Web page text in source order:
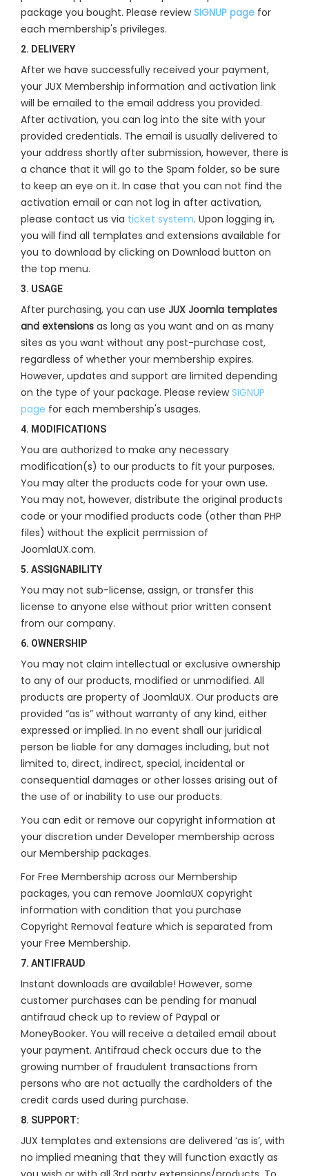
package you bought. Please reviewSIGNUP page for
each membership's privileges.
2. DELIVERY
After we have successfully received your payment,
your JUX Membership information and activation link
will be emailed to the email address you provided.
After activation, you can log into the site with your
provided credentials. The email is usually delivered to
your address shortly after submission, however, there is
a chance that it will go to the Spam folder, so be sure
to keep an eye on it. In case that you can not find the
activation email or can not log in after activation,
please contact us via ticket system. Upon logging in,
you will find all templates and extensions available for
you to download by clicking on Download button on
the top menu.
3. USAGE
After purchasing, you can use JUX Joomla templates
and extensions as long as you want and on as many
sites as you want without any post-purchase cost,
regardless of whether your membership expires.
However, updates and support are limited depending
on the type of your package. Please reviewSIGNUP
page for each membership's usages.
4. MODIFICATIONS
You are authorized to make any necessary
modification(s) to our products to fit your purposes.
You may alter the products code for your own use.
You may not, however, distribute the original products
code or your modified products code (other than PHP
files) without the explicit permission of
JoomlaUX.com.
5. ASSIGNABILITY
You may not sub-license, assign, or transfer this
license to anyone else without prior written consent
from our company.
6. OWNERSHIP
You may not claim intellectual or exclusive ownership
to any of our products, modified or unmodified. All
products are property of JoomlaUX. Our products are
provided “as is” without warranty of any kind, either
expressed or implied. In no event shall our juridical
person be liable for any damages including, but not
limited to, direct, indirect, special, incidental or
consequential damages or other losses arising out of
the use of or inability to use our products.
You can edit or remove our copyright information at
your discretion under Developer membership across
our Membership packages.
For Free Membership across our Membership
packages, you can remove JoomlaUX copyright
information with condition that you purchase
Copyright Removal feature which is separated from
your Free Membership.
7. ANTIFRAUD
Instant downloads are available! However, some
customer purchases can be pending for manual
antifraud check up to review of Paypal or
MoneyBooker. You will receive a detailed email about
your payment. Antifraud check occurs due to the
growing number of fraudulent transactions from
persons who are not actually the cardholders of the
credit cards used during purchase.
8. SUPPORT:
JUX templates and extensions are delivered ‘as is’, with
no implied meaning that they will function exactly as